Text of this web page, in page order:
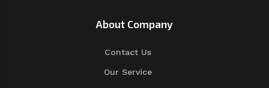
About Company
Contact Us
Our Service